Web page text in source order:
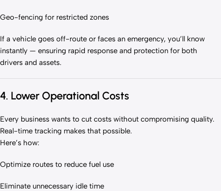
Geo-fencing for restricted zones
If a vehicle goes off-route or faces an emergency, you’ll know
instantly — ensuring rapid response and protection for both
drivers and assets.
4. Lower Operational Costs
Every business wants to cut costs without compromising quality.
Real-time tracking makes that possible.
Here’s how:
Optimize routes to reduce fuel use
Eliminate unnecessary idle time